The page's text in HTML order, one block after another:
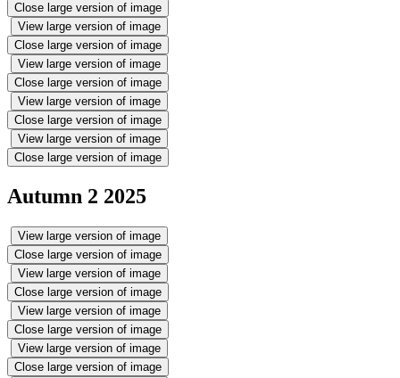
Close large version of image
View large version of image
Close large version of image
View large version of image
Close large version of image
View large version of image
Close large version of image
View large version of image
Close large version of image
Autumn 2 2025
View large version of image
Close large version of image
View large version of image
Close large version of image
View large version of image
Close large version of image
View large version of image
Close large version of image